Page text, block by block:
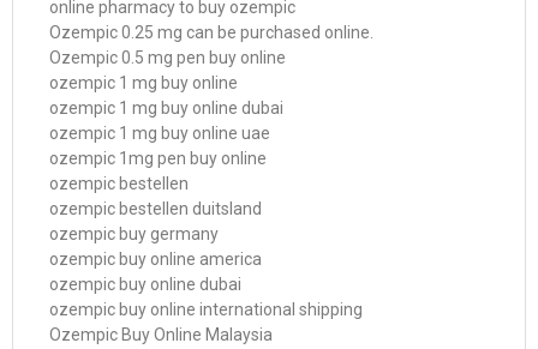
online pharmacy to buy ozempic
Ozempic 0.25 mg can be purchased online.
Ozempic 0.5 mg pen buy online
ozempic 1 mg buy online
ozempic 1 mg buy online dubai
ozempic 1 mg buy online uae
ozempic 1mg pen buy online
ozempic bestellen
ozempic bestellen duitsland
ozempic buy germany
ozempic buy online america
ozempic buy online dubai
ozempic buy online international shipping
Ozempic Buy Online Malaysia